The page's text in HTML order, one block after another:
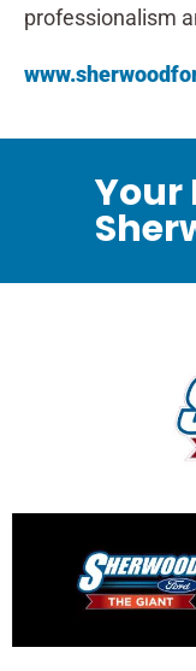
professionalism
Your